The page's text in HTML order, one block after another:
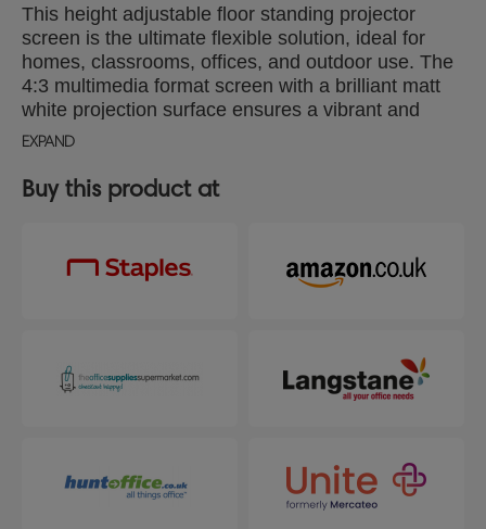
This height adjustable floor standing projector
screen is the ultimate flexible solution, ideal for
homes, classrooms, offices, and outdoor use. The
4:3 multimedia format screen with a brilliant matt
white projection surface ensures a vibrant and
clear image. Easy to set-up, the pull up projector
back and swivel feet that ensures strength and
stability. Lightweight and housed in a protective
this pop up projector screen is perfect for
presentations on the go. With a 1.1 gain, it delivers
EXPAND
Buy this product at